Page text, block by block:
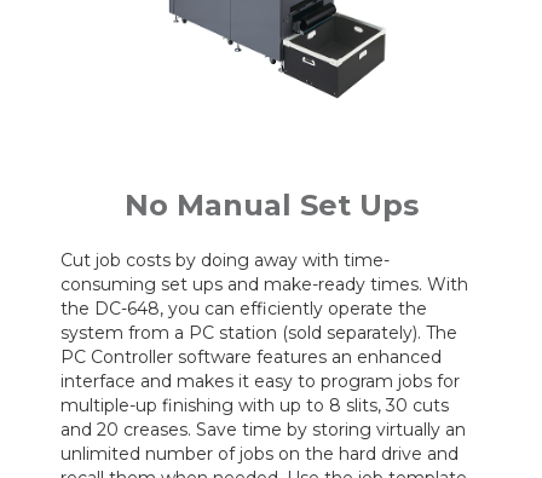
No Manual Set Ups
Cut job costs by doing away with time-
consuming set ups and make-ready times. With
the DC-648, you can efficiently operate the
system from a PC station (sold separately). The
PC Controller software features an enhanced
interface and makes it easy to program jobs for
multiple-up finishing with up to 8 slits, 30 cuts
and 20 creases. Save time by storing virtually an
unlimited number of jobs on the hard drive and